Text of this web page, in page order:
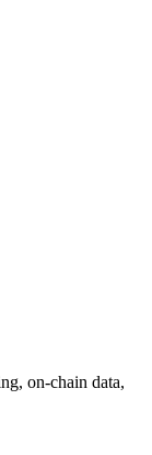
on-chain data,